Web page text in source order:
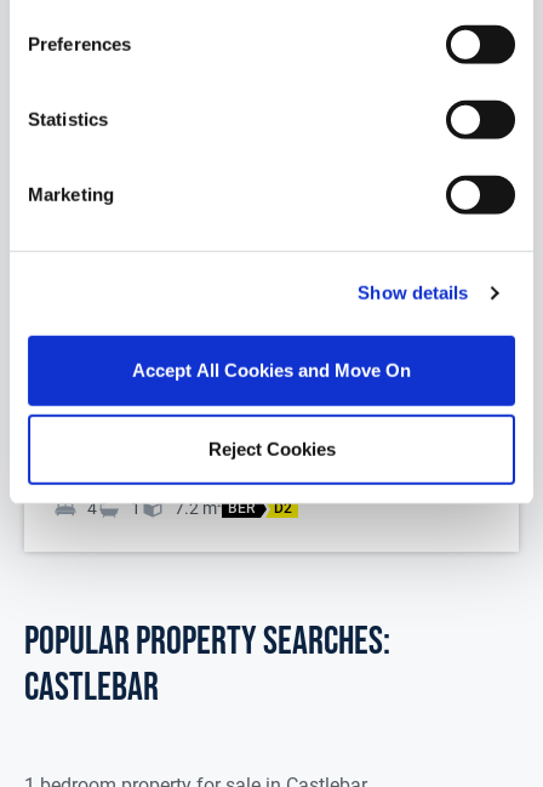
Preferences
Statistics
Marketing
Show details
Accept All Cookies and Move On
Reject Cookies
1/25
Set in an idyllic countryside setting with
spectacular panoramic rural views, this beautifully
4 1 7.2m2 BER D2
POPULAR PROPERTY SEARCHES:
castlebar